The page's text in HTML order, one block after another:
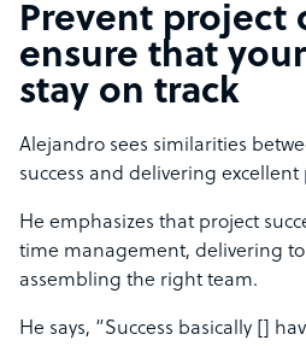
Prevent project
ensure that
stay on track
Alejandro sees similarities
success and delivering excellent
He emphasizes that project
time management, delivering
assembling the right team.
He says, “Success basically []